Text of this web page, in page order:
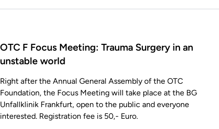
OTC F Focus Meeting: Trauma Surgery in an
unstable world
Right after the Annual General Assembly of the OTC
Foundation, the Focus Meeting will take place at the BG
Unfallklinik Frankfurt, open to the public and everyone
interested. Registration fee is 50,- Euro.